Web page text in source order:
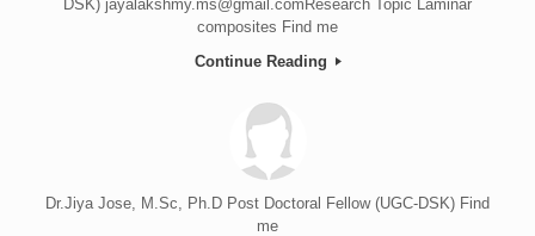
DSK) jayalakshmy.ms@gmail.comResearch Topic Laminar
composites Find me
Continue Reading
Dr.Jiya Jose, M.Sc, Ph.D Post Doctoral Fellow (UGC-DSK) Find
me